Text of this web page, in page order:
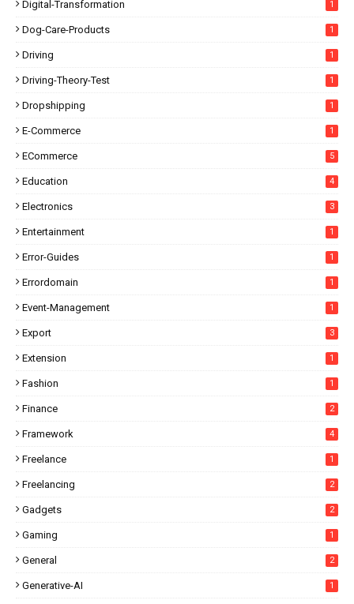
Digital-Transformation 1
Dog-Care-Products 1
Driving 1
Driving-Theory-Test 1
Dropshipping 1
E-Commerce 1
ECommerce 5
Education 4
Electronics 3
Entertainment 1
Error-Guides 1
Errordomain 1
Event-Management 1
Export 3
Extension 1
Fashion 1
Finance 2
Framework 4
Freelance 1
Freelancing 2
Gadgets 2
Gaming 1
General 2
Generative-AI 1